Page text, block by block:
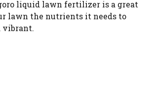
liquid lawn fertilizer is a great
lawn the nutrients it needs to
vibrant.